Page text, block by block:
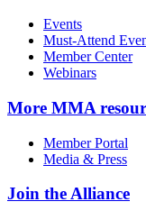
Events
Must-Attend
Member Center
Webinars
More MMA
Member Portal
Media & Press
Join the Alliance